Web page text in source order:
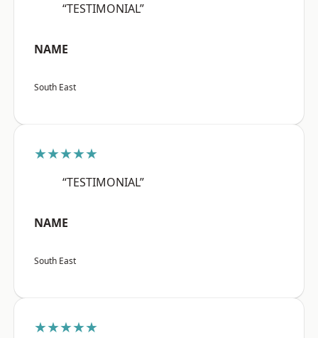
“TESTIMONIAL”
NAME
South East
★★★★★
“TESTIMONIAL”
NAME
South East
★★★★★